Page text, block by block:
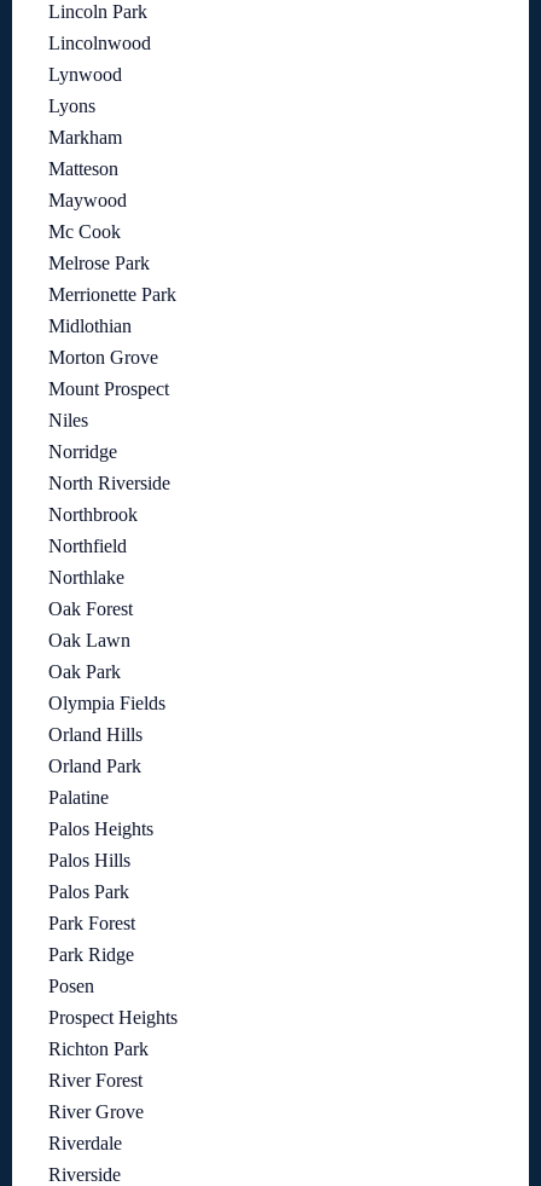
Lincoln Park
Lincolnwood
Lynwood
Lyons
Markham
Matteson
Maywood
Mc Cook
Melrose Park
Merrionette Park
Midlothian
Morton Grove
Mount Prospect
Niles
Norridge
North Riverside
Northbrook
Northfield
Northlake
Oak Forest
Oak Lawn
Oak Park
Olympia Fields
Orland Hills
Orland Park
Palatine
Palos Heights
Palos Hills
Palos Park
Park Forest
Park Ridge
Posen
Prospect Heights
Richton Park
River Forest
River Grove
Riverdale
Riverside